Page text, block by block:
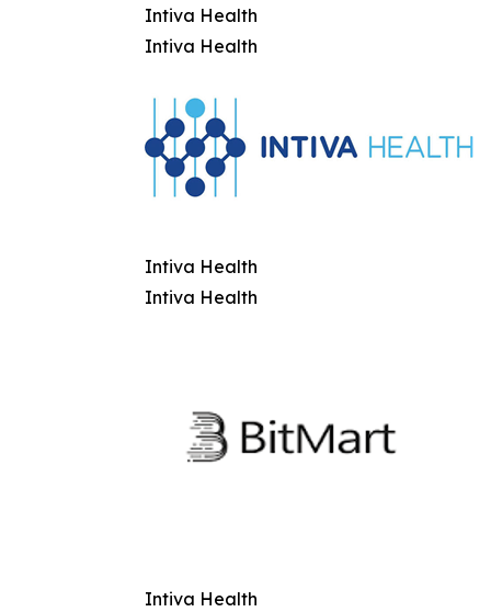
Intiva Health
Intiva Health
Intiva Health
Intiva Health
Intiva Health